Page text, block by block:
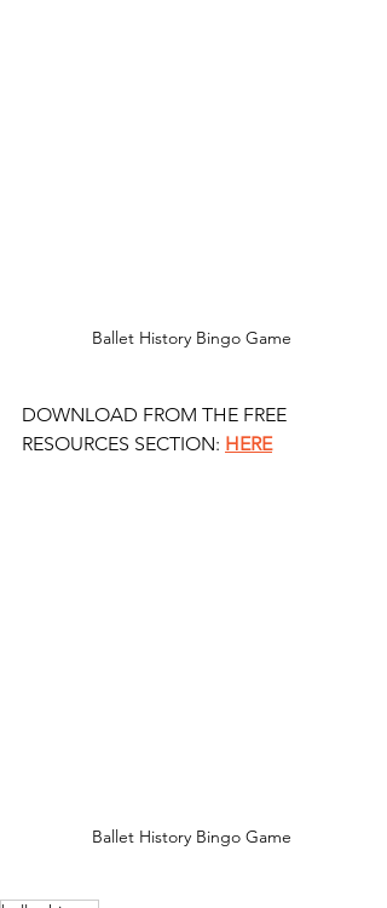
Ballet History Bingo Game
DOWNLOAD FROM THE FREE
RESOURCES SECTION: HERE
Ballet History Bingo Game